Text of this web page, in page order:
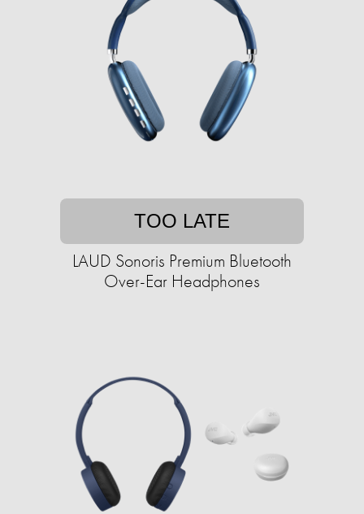
TOO LATE
LAUD Sonoris Premium Bluetooth
Over-Ear Headphones